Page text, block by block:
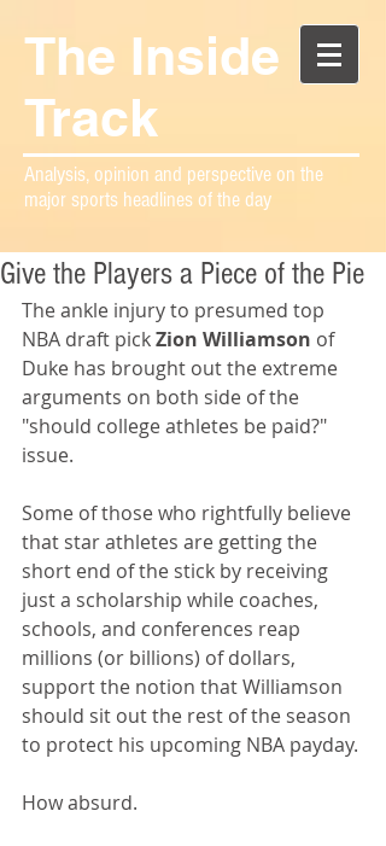
The Inside
Track
Analysis, opinion and perspective on the
major sports headlines of the day
Give the Players a Piece of the Pie
The ankle injury to presumed top
NBA draft pick Zion Williamson of
Duke has brought out the extreme
arguments on both side of the
"should college athletes be paid?"
issue.
Some of those who rightfully believe
that star athletes are getting the
short end of the stick by receiving
just a scholarship while coaches,
schools, and conferences reap
millions (or billions) of dollars,
support the notion that Williamson
should sit out the rest of the season
to protect his upcoming NBA payday.
How absurd.